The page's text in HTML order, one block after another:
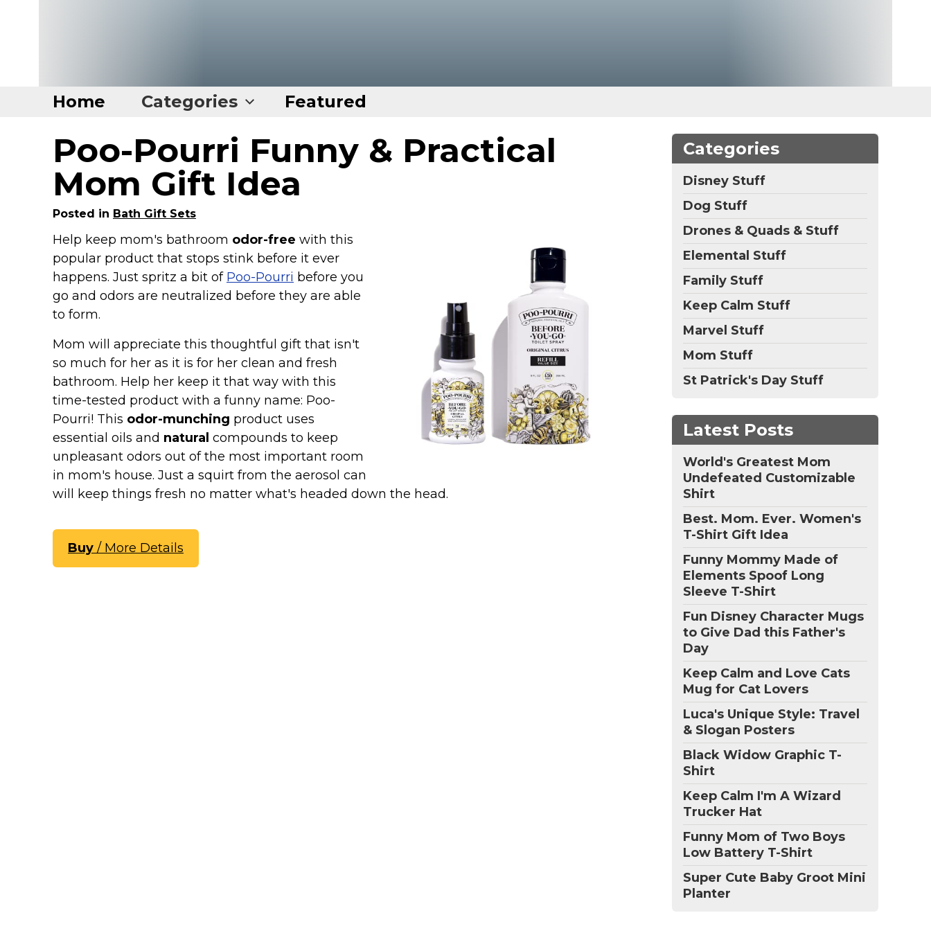
Home Categories Featured
Home
Categories
Disney Stuff
Dog Stuff
Drones & Quads & Stuff
Elemental Stuff
Family Stuff
Keep Calm Stuff
Mom Stuff
St Patrick's Day Stuff
Featured
Poo-Pourri Funny & Practical
Mom Gift Idea
Posted in Bath Gift Sets
Help keep mom's bathroom odor-free with this
popular product that stops stink before it ever
happens. Just spritz a bit of Poo-Pourri before you
go and odors are neutralized before they are able
to form.
Mom will appreciate this thoughtful gift that isn't
so much for her as it is for her clean and fresh
bathroom. Help her keep it that way with this
time-tested product with a funny name: Poo-
Pourri! This odor-munching product uses
essential oils and natural compounds to keep
unpleasant odors out of the most important room
in mom's house. Just a squirt from the aerosol can
will keep things fresh no matter what's headed down the head.
Buy / More Details
Categories
Disney Stuff
Dog Stuff
Drones & Quads & Stuff
Elemental Stuff
Family Stuff
Keep Calm Stuff
Marvel Stuff
Mom Stuff
St Patrick's Day Stuff
Latest Posts
World's Greatest Mom
Undefeated Customizable
Shirt
Best. Mom. Ever. Women's
T-Shirt Gift Idea
Funny Mommy Made of
Elements Spoof Long
Sleeve T-Shirt
Fun Disney Character Mugs
to Give Dad this Father's
Day
Keep Calm and Love Cats
Mug for Cat Lovers
Luca's Unique Style: Travel
& Slogan Posters
Black Widow Graphic T-
Shirt
Keep Calm I'm A Wizard
Trucker Hat
Funny Mom of Two Boys
Low Battery T-Shirt
Super Cute Baby Groot Mini
Planter